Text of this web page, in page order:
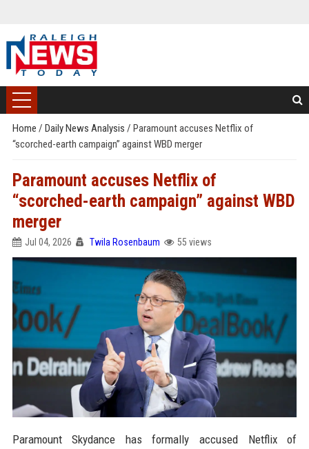
Home / Daily News Analysis / Paramount accuses Netflix of
“scorched-earth campaign” against WBD merger
Paramount accuses Netflix of
“scorched-earth campaign” against WBD
merger
Jul 04, 2026 Twila Rosenbaum 55 views
Paramount Skydance has formally accused Netflix of